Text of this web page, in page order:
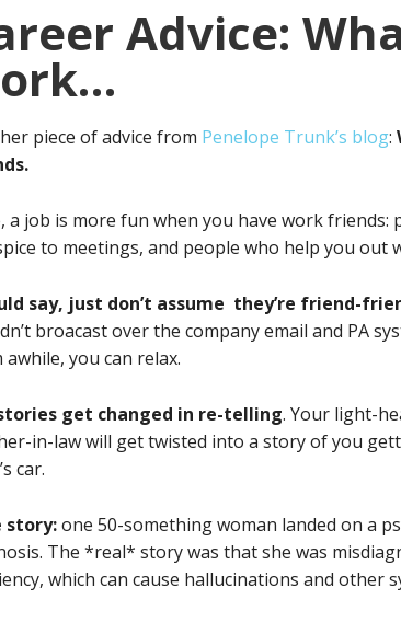
Advice:
piece of advice from Penelope Trunk’s blog:
a job is more fun when you have work
to meetings, and people who help you out
say, just don’t assume they’re friend-
broacast over the company email and PA
awhile, you can relax.
get changed in re-telling. Your light-
in-law will get twisted into a story of you
car.
story:one 50-something woman landed on a
The *real* story was that she was
which can cause hallucinations and other